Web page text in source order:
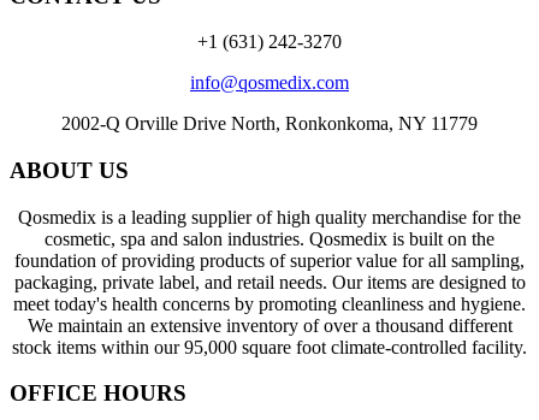
+1 (631) 242-3270
info@qosmedix.com
2002-Q Orville Drive North, Ronkonkoma, NY 11779
ABOUT US
Qosmedix is a leading supplier of high quality merchandise for the
cosmetic, spa and salon industries. Qosmedix is built on the
foundation of providing products of superior value for all sampling,
packaging, private label, and retail needs. Our items are designed to
meet today's health concerns by promoting cleanliness and hygiene.
We maintain an extensive inventory of over a thousand different
stock items within our 95,000 square foot climate-controlled facility.
OFFICE HOURS